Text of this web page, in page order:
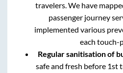
travelers. We have
passenger journey
implemented various
each touch-
Regular sanitisation of
safe and fresh before 1st